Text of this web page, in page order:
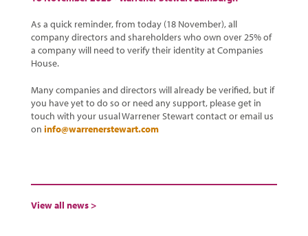
As a quick reminder, from today (18 November), all
company directors and shareholders who own over 25% of
a company will need to verify their identity at Companies
House.
Many companies and directors will already be verified, but if
you have yet to do so or need any support, please get in
touch with your usual Warrener Stewart contact or email us
on info@warrenerstewart.com
View all news >